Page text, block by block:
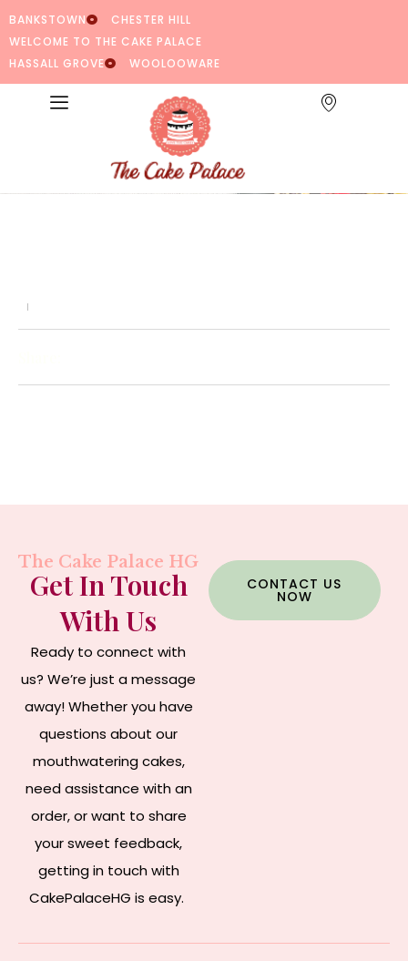
BANKSTOWN
CHESTER HILL
WELCOME TO THE CAKE PALACE
HASSALL GROVE
WOOLOOWARE
The Cake Palace HG
Get In Touch
With Us
Ready to connect with
us? We’re just a message
away! Whether you have
questions about our
mouthwatering cakes,
need assistance with an
order, or want to share
your sweet feedback,
getting in touch with
CakePalaceHG is easy.
CONTACT US
NOW